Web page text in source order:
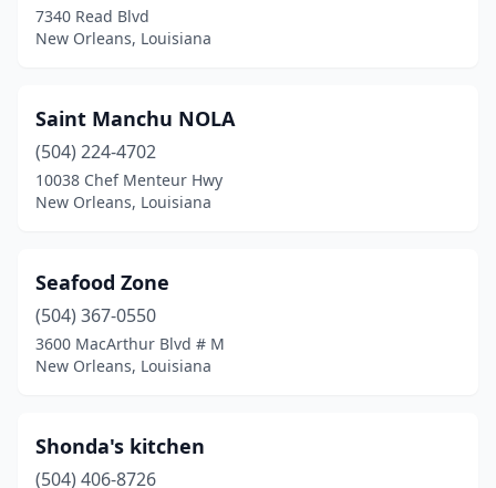
7340 Read Blvd
New Orleans, Louisiana
Saint Manchu NOLA
(504) 224-4702
10038 Chef Menteur Hwy
New Orleans, Louisiana
Seafood Zone
(504) 367-0550
3600 MacArthur Blvd # M
New Orleans, Louisiana
Shonda's kitchen
(504) 406-8726